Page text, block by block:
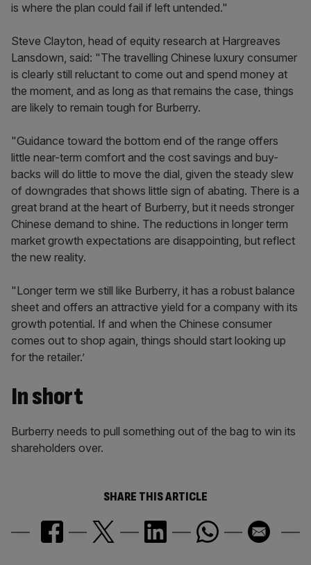
is where the plan could fail if left untended."
Steve Clayton, head of equity research at Hargreaves
Lansdown, said: "The travelling Chinese luxury consumer
is clearly still reluctant to come out and spend money at
the moment, and as long as that remains the case, things
are likely to remain tough for Burberry.
"Guidance toward the bottom end of the range offers
little near-term comfort and the cost savings and buy-
backs will do little to move the dial, given the steady slew
of downgrades that shows little sign of abating. There is a
great brand at the heart of Burberry, but it needs stronger
Chinese demand to shine. The reductions in longer term
market growth expectations are disappointing, but reflect
the new reality.
"Longer term we still like Burberry, it has a robust balance
sheet and offers an attractive yield for a company with its
growth potential. If and when the Chinese consumer
comes out to shop again, things should start looking up
for the retailer.’
In short
Burberry needs to pull something out of the bag to win its
shareholders over.
SHARE THIS ARTICLE